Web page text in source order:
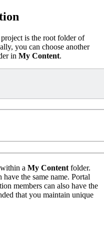
is the root folder of
you can choose another
in My Content.
a My Content folder.
the same name. Portal
members can also have the
that you maintain unique